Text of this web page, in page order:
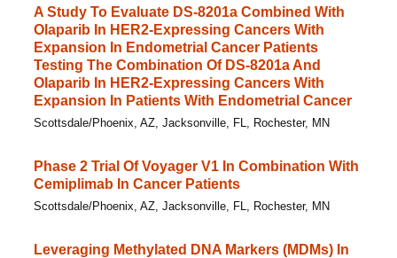
A Study To Evaluate DS-8201a Combined With
Olaparib In HER2-Expressing Cancers With
Expansion In Endometrial Cancer Patients
Testing The Combination Of DS-8201a And
Olaparib In HER2-Expressing Cancers With
Expansion In Patients With Endometrial Cancer
Scottsdale/Phoenix, AZ, Jacksonville, FL, Rochester, MN
Phase 2 Trial Of Voyager V1 In Combination With
Cemiplimab In Cancer Patients
Scottsdale/Phoenix, AZ, Jacksonville, FL, Rochester, MN
Leveraging Methylated DNA Markers (MDMs) In